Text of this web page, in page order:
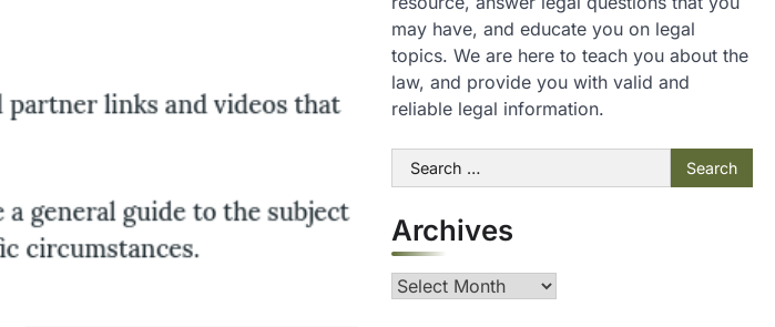
may have, and educate you on legal
topics. We are here to teach you about the
law, and provide you with valid and
reliable legal information.
Search
for:
Archives
Archives